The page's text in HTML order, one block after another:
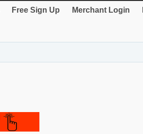
Free Sign Up Merchant Login